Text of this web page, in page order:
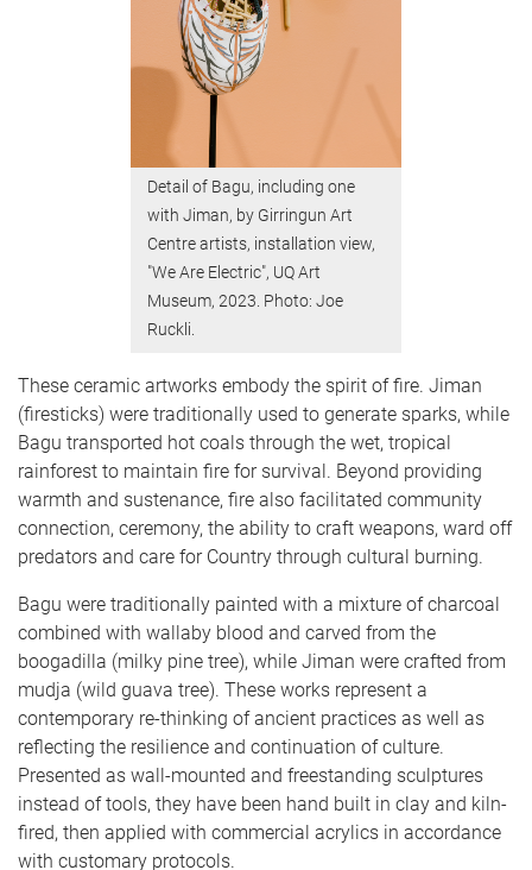
Detail of Bagu, including one
with Jiman, by Girringun Art
Centre artists, installation view,
"We Are Electric", UQ Art
Museum, 2023. Photo: Joe
Ruckli.
These ceramic artworks embody the spirit of fire. Jiman
(firesticks) were traditionally used to generate sparks, while
Bagu transported hot coals through the wet, tropical
rainforest to maintain fire for survival. Beyond providing
warmth and sustenance, fire also facilitated community
connection, ceremony, the ability to craft weapons, ward off
predators and care for Country through cultural burning.
Bagu were traditionally painted with a mixture of charcoal
combined with wallaby blood and carved from the
boogadilla (milky pine tree), while Jiman were crafted from
mudja (wild guava tree). These works represent a
contemporary re-thinking of ancient practices as well as
reflecting the resilience and continuation of culture.
Presented as wall-mounted and freestanding sculptures
instead of tools, they have been hand built in clay and kiln-
fired, then applied with commercial acrylics in accordance
with customary protocols.